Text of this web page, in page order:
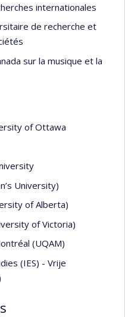
internationales
de recherche et
sur la musique et la
of Ottawa
University)
of Alberta)
of Victoria)
(UQAM)
(IES) - Vrije